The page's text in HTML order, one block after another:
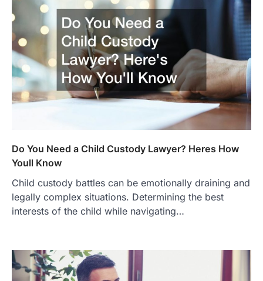
Do You Need a Child Custody Lawyer? Heres How
Youll Know
Child custody battles can be emotionally draining and
legally complex situations. Determining the best
interests of the child while navigating…